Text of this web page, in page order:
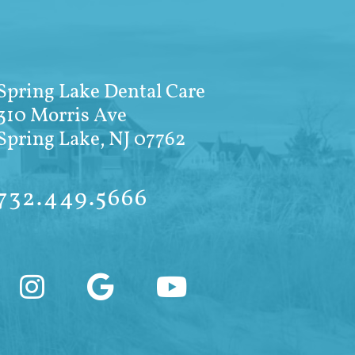
Lake Dental Care
Morris Ave
Lake, NJ 07762